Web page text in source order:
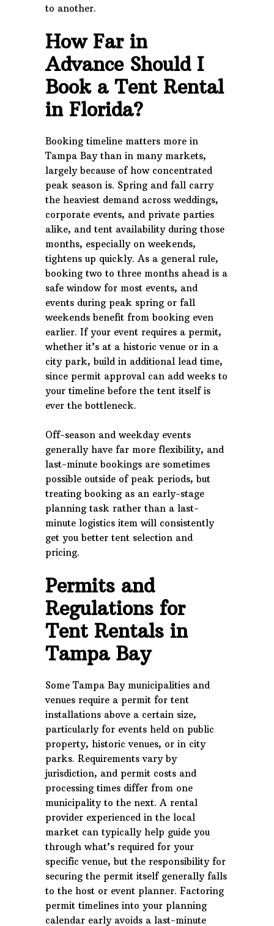
to another.
How Far in
Advance Should I
Book a Tent Rental
in Florida?
Booking timeline matters more in
Tampa Bay than in many markets,
largely because of how concentrated
peak season is. Spring and fall carry
the heaviest demand across weddings,
corporate events, and private parties
alike, and tent availability during those
months, especially on weekends,
tightens up quickly. As a general rule,
booking two to three months ahead is a
safe window for most events, and
events during peak spring or fall
weekends benefit from booking even
earlier. If your event requires a permit,
whether it’s at a historic venue or in a
city park, build in additional lead time,
since permit approval can add weeks to
your timeline before the tent itself is
ever the bottleneck.
Off-season and weekday events
generally have far more flexibility, and
last-minute bookings are sometimes
possible outside of peak periods, but
treating booking as an early-stage
planning task rather than a last-
minute logistics item will consistently
get you better tent selection and
pricing.
Permits and
Regulations for
Tent Rentals in
Tampa Bay
Some Tampa Bay municipalities and
venues require a permit for tent
installations above a certain size,
particularly for events held on public
property, historic venues, or in city
parks. Requirements vary by
jurisdiction, and permit costs and
processing times differ from one
municipality to the next. A rental
provider experienced in the local
market can typically help guide you
through what’s required for your
specific venue, but the responsibility for
securing the permit itself generally falls
to the host or event planner. Factoring
permit timelines into your planning
calendar early avoids a last-minute